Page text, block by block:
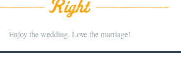
Enjoy the wedding. Love the marriage!